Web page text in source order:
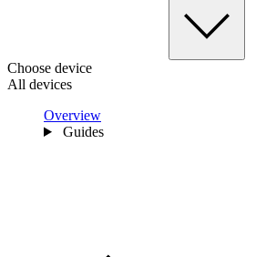
Choose device
All devices
Overview
Guides